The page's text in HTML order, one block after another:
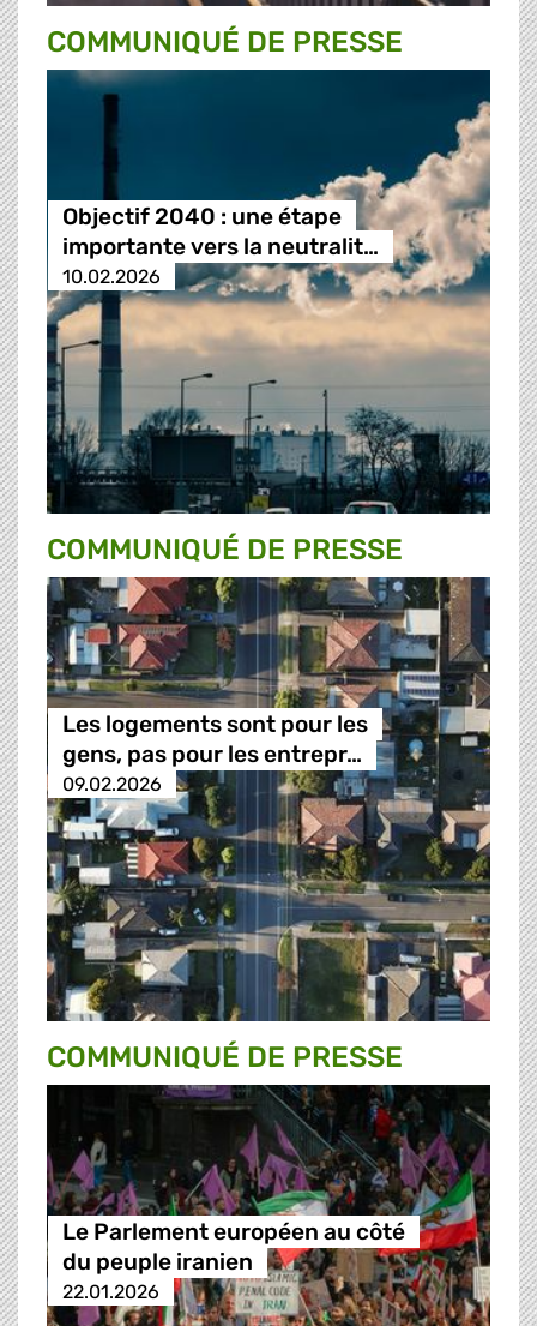
COMMUNIQUÉ DE PRESSE
Objectif 2040 : une étape
importante vers la neutralit…
10.02.2026
COMMUNIQUÉ DE PRESSE
Les logements sont pour les
gens, pas pour les entrepr…
09.02.2026
COMMUNIQUÉ DE PRESSE
Le Parlement européen au côté
du peuple iranien
22.01.2026